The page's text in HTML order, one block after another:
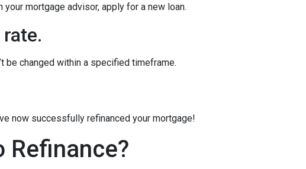
mortgage advisor, apply for a new loan.
be changed within a specified timeframe.
now successfully refinanced your mortgage!
Refinance?